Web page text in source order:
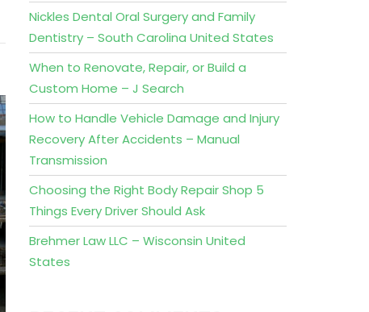
Nickles Dental Oral Surgery and Family
Dentistry – South Carolina United States
When to Renovate, Repair, or Build a
Custom Home – J Search
How to Handle Vehicle Damage and Injury
Recovery After Accidents – Manual
Transmission
Choosing the Right Body Repair Shop 5
Things Every Driver Should Ask
Brehmer Law LLC – Wisconsin United
States